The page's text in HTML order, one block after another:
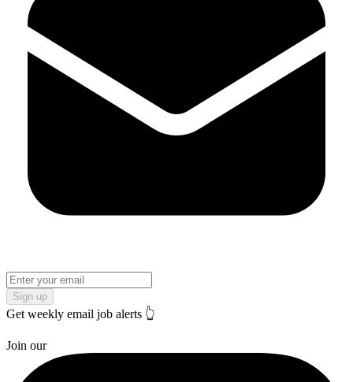
Sign up
Get weekly email job alerts 👆
Join our